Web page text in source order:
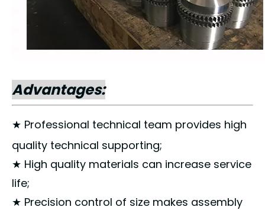
Advantages:
★ Professional technical team provides high
quality technical supporting;
★ High quality materials can increase service
life;
★ Precision control of size makes assembly